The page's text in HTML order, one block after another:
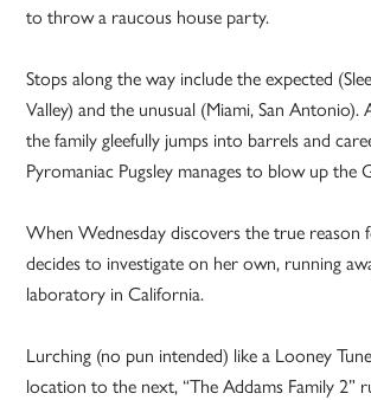
to throw a raucous house party.
Stops along the way include the expected
Valley) and the unusual (Miami, San Antonio).
the family gleefully jumps into barrels and
Pyromaniac Pugsley manages to blow up the
When Wednesday discovers the true reason
decides to investigate on her own, running
laboratory in California.
Lurching (no pun intended) like a Looney
location to the next, “The Addams Family 2”